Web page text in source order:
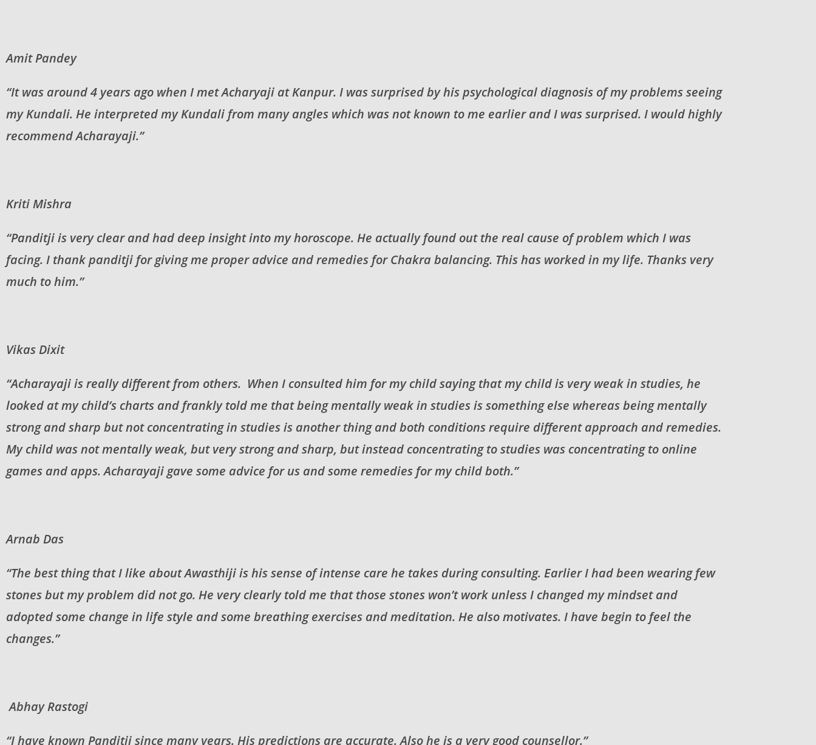
Amit Pandey
“It was around 4 years ago when I met Acharyaji at Kanpur. I was surprised by his psychological diagnosis of my problems seeing
my Kundali. He interpreted my Kundali from many angles which was not known to me earlier and I was surprised. I would highly
recommend Acharayaji.”
Kriti Mishra
“Panditji is very clear and had deep insight into my horoscope. He actually found out the real cause of problem which I was
facing. I thank panditji for giving me proper advice and remedies for Chakra balancing. This has worked in my life. Thanks very
much to him.”
Vikas Dixit
“Acharayaji is really different from others. When I consulted him for my child saying that my child is very weak in studies, he
looked at my child’s charts and frankly told me that being mentally weak in studies is something else whereas being mentally
strong and sharp but not concentrating in studies is another thing and both conditions require different approach and remedies.
My child was not mentally weak, but very strong and sharp, but instead concentrating to studies was concentrating to online
games and apps. Acharayaji gave some advice for us and some remedies for my child both.”
Arnab Das
“The best thing that I like about Awasthiji is his sense of intense care he takes during consulting. Earlier I had been wearing few
stones but my problem did not go. He very clearly told me that those stones won’t work unless I changed my mindset and
adopted some change in life style and some breathing exercises and meditation. He also motivates. I have begin to feel the
changes.”
Abhay Rastogi
“I have known Panditji since many years. His predictions are accurate. Also he is a very good counsellor.”